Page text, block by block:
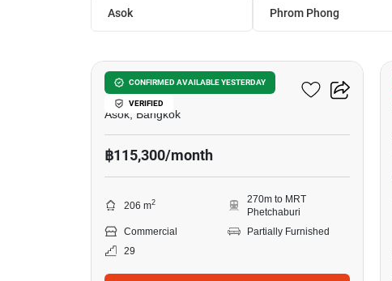
Asok Phrom Phong
CONFIRMED AVAILABLE YESTERDAY
VERIFIED
7
253 Asoke Building
Asok, Bangkok
฿115,300/month
206 m2
270m to MRT
Phetchaburi
Commercial
Partially Furnished
29